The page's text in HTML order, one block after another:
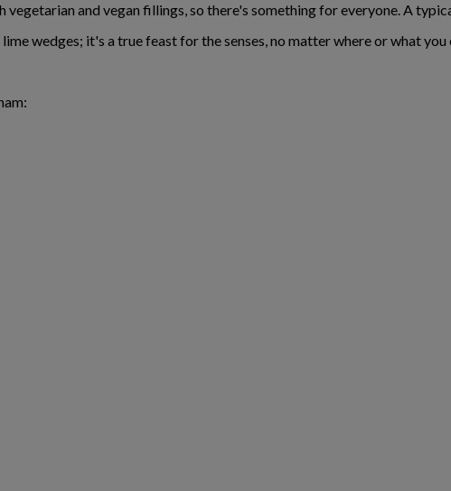
and vegan fillings, so there's something for everyone. A
wedges; it's a true feast for the senses, no matter where or what you